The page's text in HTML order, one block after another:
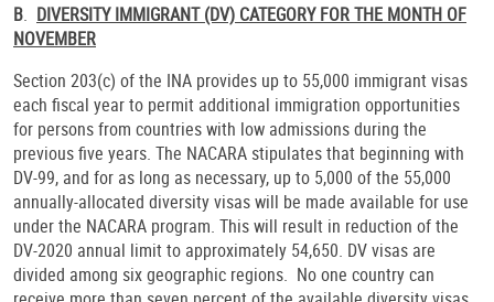
B. DIVERSITY IMMIGRANT (DV) CATEGORY FOR THE MONTH OF
NOVEMBER
Section 203(c) of the INA provides up to 55,000 immigrant visas
each fiscal year to permit additional immigration opportunities
for persons from countries with low admissions during the
previous five years. The NACARA stipulates that beginning with
DV-99, and for as long as necessary, up to 5,000 of the 55,000
annually-allocated diversity visas will be made available for use
under the NACARA program. This will result in reduction of the
DV-2020 annual limit to approximately 54,650. DV visas are
divided among six geographic regions. No one country can